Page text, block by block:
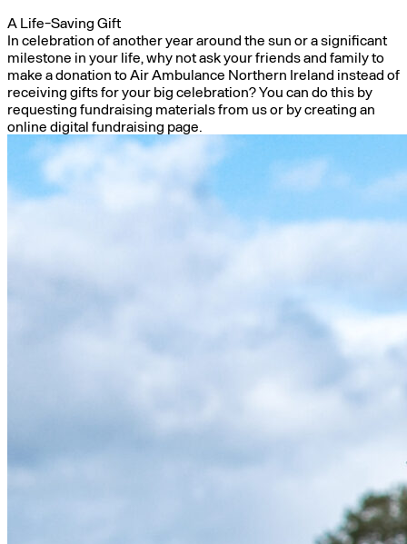
A Life-Saving Gift
In celebration of another year around the sun or a significant
milestone in your life, why not ask your friends and family to
make a donation to Air Ambulance Northern Ireland instead of
receiving gifts for your big celebration? You can do this by
requesting fundraising materials from us or by creating an
online digital fundraising page.